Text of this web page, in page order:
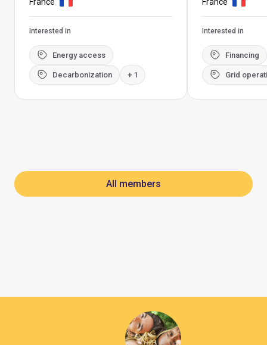
France
Interested in
Energy access
Decarbonization + 1
France
Interested in
Financing
Grid
All members